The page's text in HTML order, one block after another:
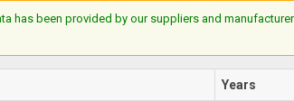
has been provided by our suppliers and
Years